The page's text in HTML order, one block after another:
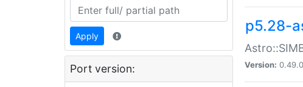
Apply
Port version:
p5.28-
Version: